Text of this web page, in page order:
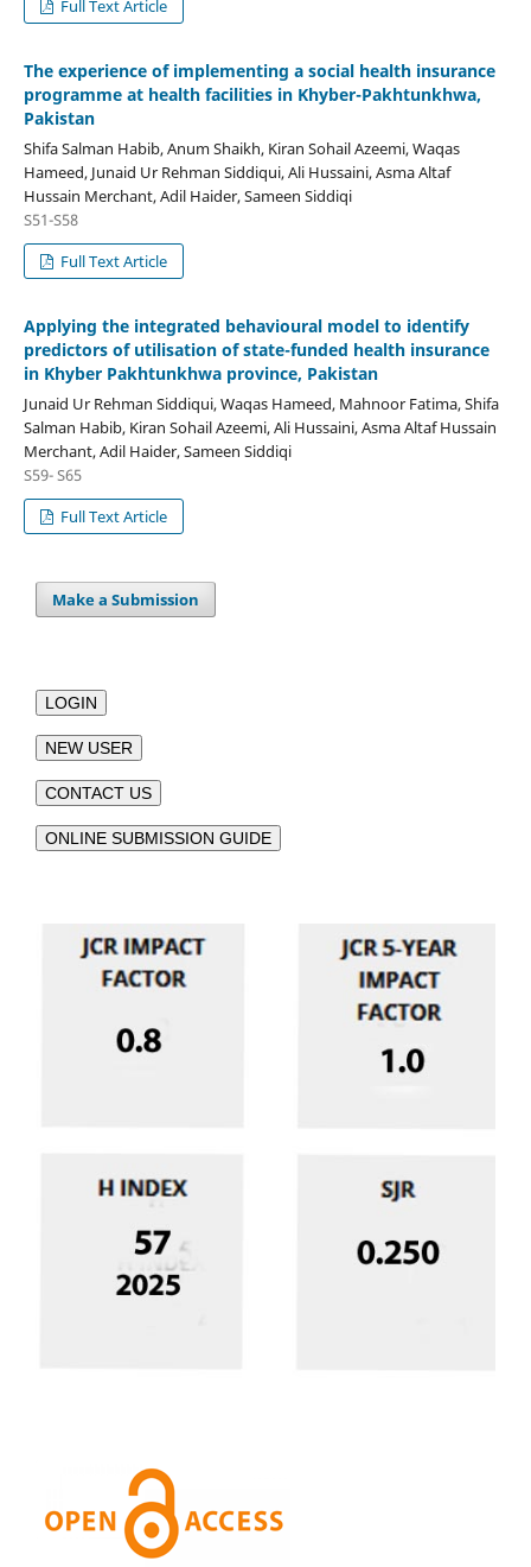
Full Text Article
The experience of implementing a social health insurance
programme at health facilities in Khyber-Pakhtunkhwa,
Pakistan
Shifa Salman Habib, Anum Shaikh, Kiran Sohail Azeemi, Waqas
Hameed, Junaid Ur Rehman Siddiqui, Ali Hussaini, Asma Altaf
Hussain Merchant, Adil Haider, Sameen Siddiqi
S51-S58
Full Text Article
Applying the integrated behavioural model to identify
predictors of utilisation of state-funded health insurance
in Khyber Pakhtunkhwa province, Pakistan
Junaid Ur Rehman Siddiqui, Waqas Hameed, Mahnoor Fatima, Shifa
Salman Habib, Kiran Sohail Azeemi, Ali Hussaini, Asma Altaf Hussain
Merchant, Adil Haider, Sameen Siddiqi
S59- S65
Full Text Article
Make a Submission
LOGIN
NEW USER
CONTACT US
ONLINE SUBMISSION GUIDE